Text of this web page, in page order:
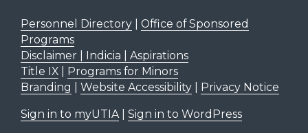
Personnel Directory| Office of Sponsored
Programs
Disclaimer | Indicia | Aspirations
Title IX|
Programs for Minors
Branding
Website Accessibility| Privacy Notice
Sign in to myUTIA| Sign in to WordPress